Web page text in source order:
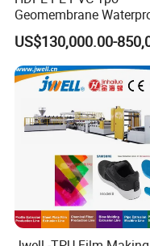
Q: What's the
We provide customers
also we can
source
We can ship the full
factory. It will save a lot
Geomembrane
Liner Sheet Film Extruder
Extrusion Making
Geomembrane
Line